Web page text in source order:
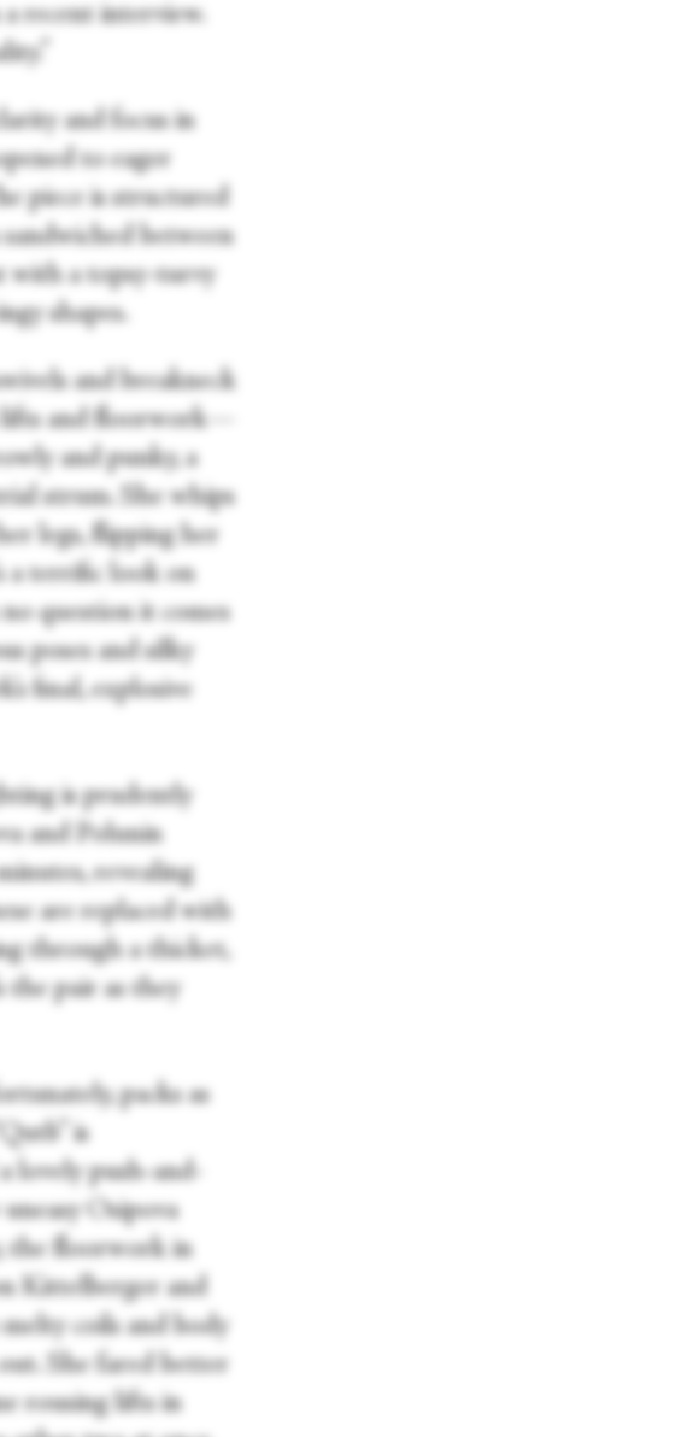
recent interview.
and focus in
to eager
piece is structured
between
with a topsy-turvy
shapes.
and breakneck
lifts and floorwork—
and punky, a
strum. She whips
legs, flipping her
a terrific look on
no question it comes
poses and silky
final, explosive
is prudently
and Polunin
revealing
are replaced with
through a thicket,
the pair as they
packs as
is
lovely push-and-
Osipova
the floorwork in
Kittelberger and
coils and body
She fared better
rousing lifts in